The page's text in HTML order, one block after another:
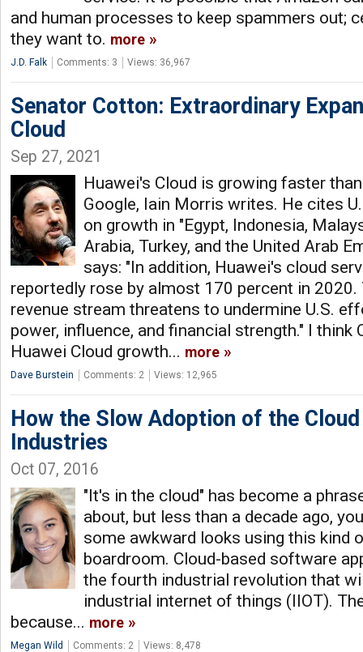
and human processes to keep spammers out;
they want to. more
J.D. Falk Comments: 3 Views: 36,967
Senator Cotton: Extraordinary
Cloud
Sep 27, 2021
Huawei's Cloud is growing faster
Google, Iain Morris writes. He cites
on growth in "Egypt, Indonesia,
Arabia, Turkey, and the United Arab
says: "In addition, Huawei's cloud
reportedly rose by almost 170 percent in
revenue stream threatens to undermine U.S.
power, influence, and financial strength." I think
Huawei Cloud growth... more
Dave Burstein Comments: 2 Views: 12,965
How the Slow Adoption of the
Industries
Oct 07, 2016
"It's in the cloud" has become a
about, but less than a decade ago,
some awkward looks using this kind
boardroom. Cloud-based software
the fourth industrial revolution that
industrial internet of things (IIOT).
because... more
Megan Wild Comments: 2 Views: 8,478